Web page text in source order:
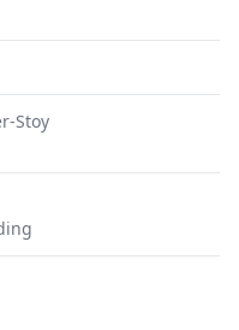
Stoy